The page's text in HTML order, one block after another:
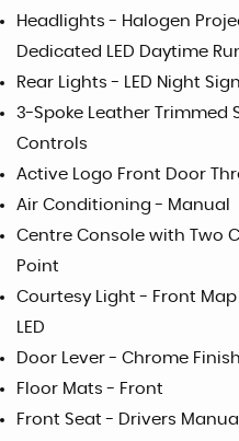
Headlights - Halogen
Dedicated LED Daytime
Rear Lights - LED Night
3-Spoke Leather Trimmed
Controls
Active Logo Front Door
Air Conditioning - Manual
Centre Console with Two
Point
Courtesy Light - Front
LED
Door Lever - Chrome Finish
Floor Mats - Front
Front Seat - Drivers